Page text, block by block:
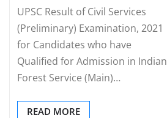
UPSC Result of Civil Services
(Preliminary) Examination, 2021
for Candidates who have
Qualified for Admission in Indian
Forest Service (Main)…
READ MORE